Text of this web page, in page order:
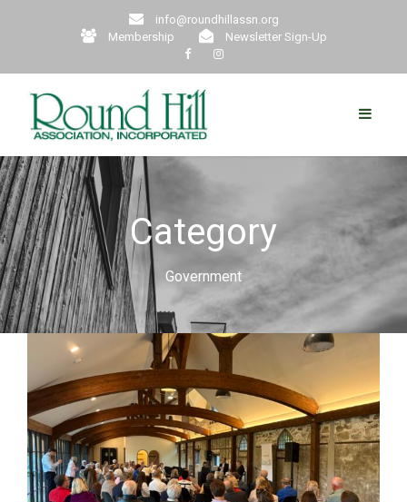
info@roundhillassn.org
Membership
Newsletter Sign-Up
Category
Government